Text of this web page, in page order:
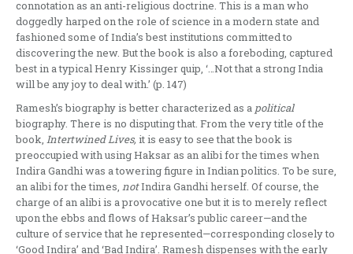
connotation as an anti-religious doctrine. This is a man who
doggedly harped on the role of science in a modern state and
fashioned some of India’s best institutions committed to
discovering the new. But the book is also a foreboding, captured
best in a typical Henry Kissinger quip, ‘…Not that a strong India
will be any joy to deal with.’ (p. 147)
Ramesh’s biography is better characterized as a political
biography. There is no disputing that. From the very title of the
book, Intertwined Lives, it is easy to see that the book is
preoccupied with using Haksar as an alibi for the times when
Indira Gandhi was a towering figure in Indian politics. To be sure,
an alibi for the times, notIndira Gandhi herself. Of course, the
charge of an alibi is a provocative one but it is to merely reflect
upon the ebbs and flows of Haksar’s public career—and the
culture of service that he represented—corresponding closely to
‘Good Indira’ and ‘Bad Indira’. Ramesh dispenses with the early